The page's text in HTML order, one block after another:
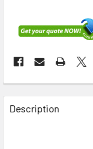
FREQUENTLY
BOUGHT
TOGETHER:
Description